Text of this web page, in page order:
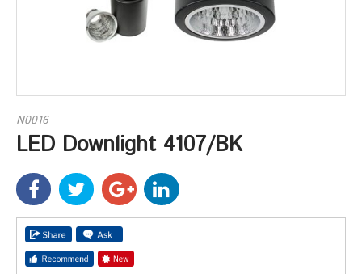
N0016
LED Downlight 4107/BK